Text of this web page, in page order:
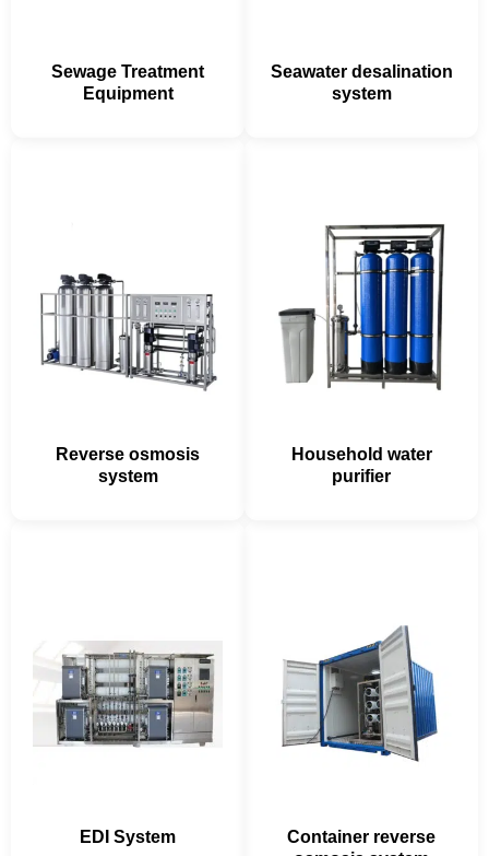
Sewage Treatment
Equipment
Seawater desalination
system
Reverse osmosis
system
Household water
purifier
EDI System
Container reverse